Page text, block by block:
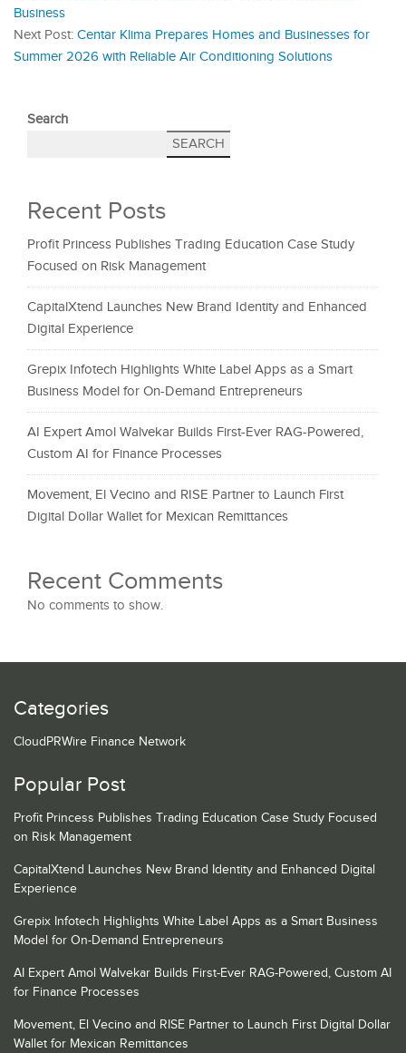
Business
Next Post: Centar Klima Prepares Homes and Businesses for
Summer 2026 with Reliable Air Conditioning Solutions
Search
SEARCH
Recent Posts
Profit Princess Publishes Trading Education Case Study
Focused on Risk Management
CapitalXtend Launches New Brand Identity and Enhanced
Digital Experience
Grepix Infotech Highlights White Label Apps as a Smart
Business Model for On-Demand Entrepreneurs
AI Expert Amol Walvekar Builds First-Ever RAG-Powered,
Custom AI for Finance Processes
Movement, El Vecino and RISE Partner to Launch First
Digital Dollar Wallet for Mexican Remittances
Recent Comments
No comments to show.
Categories
CloudPRWire Finance Network
Popular Post
Profit Princess Publishes Trading Education Case Study Focused
on Risk Management
CapitalXtend Launches New Brand Identity and Enhanced Digital
Experience
Grepix Infotech Highlights White Label Apps as a Smart Business
Model for On-Demand Entrepreneurs
AI Expert Amol Walvekar Builds First-Ever RAG-Powered, Custom AI
for Finance Processes
Movement, El Vecino and RISE Partner to Launch First Digital Dollar
Wallet for Mexican Remittances